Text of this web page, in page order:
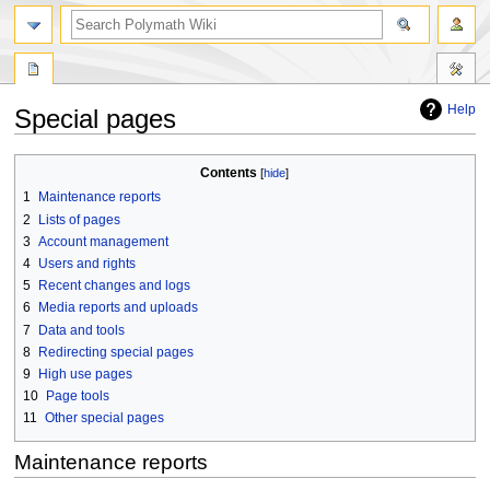
Help
Special pages
navigation
search
Contents
1
Maintenance reports
2
Lists of pages
3 Account management
4 Users and rights
5
Recent changes and logs
6
Media reports and uploads
7
Data and tools
8 Redirecting special pages
9
High use pages
10
Page tools
11 Other special pages
Maintenance reports
search